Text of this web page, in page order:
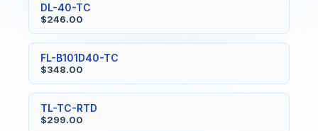
DL-40-TC
$246.00
FL-B101D40-TC
$348.00
TL-TC-RTD
$299.00